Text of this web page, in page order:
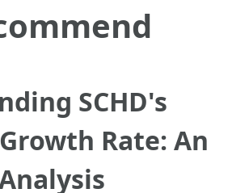
SCHD's
Rate: An